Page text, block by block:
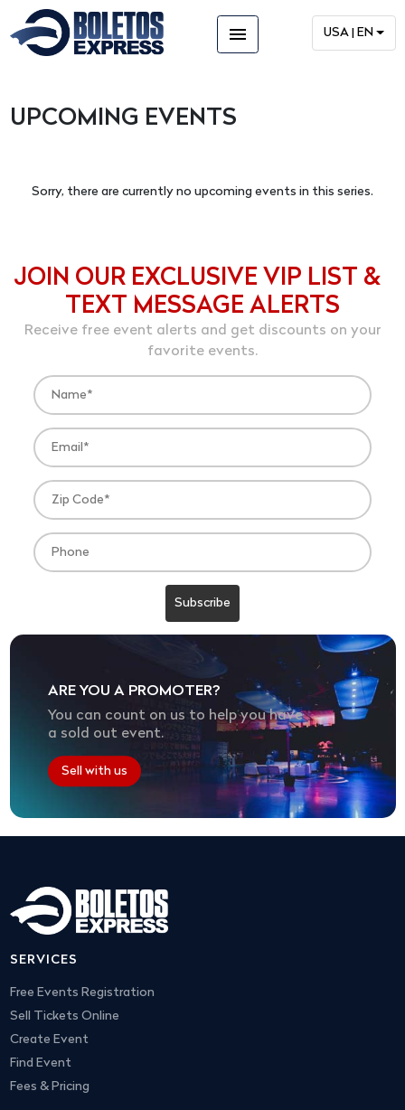
menu USA | EN
UPCOMING EVENTS
Sorry, there are currently no upcoming events in this series.
JOIN OUR EXCLUSIVE VIP LIST &
TEXT MESSAGE ALERTS
Receive free event alerts and get discounts on your
favorite events.
ARE YOU A PROMOTER?
You can count on us to help you have
a sold out event.
Sell with us
SERVICES
Free Events Registration
Sell Tickets Online
Create Event
Find Event
Fees & Pricing